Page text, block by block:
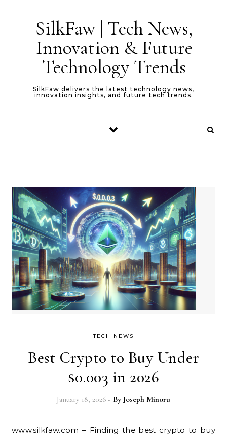
SilkFaw | Tech News,
Innovation & Future
Technology Trends
SilkFaw delivers the latest technology news,
innovation insights, and future tech trends.
TECH NEWS
Best Crypto to Buy Under
$0.003 in 2026
January 18, 2026 - By Joseph Minoru
www.silkfaw.com – Finding the best crypto to buy